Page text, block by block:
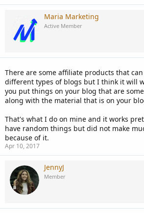
Maria Marketing
Active Member
There are some affiliate products that
different types of blogs but I think it will
you put things on your blog that are
along with the material that is on your
That's what I do on mine and it works
have random things but did not make
because of it.
Apr 10, 2017
JennyJ
Member